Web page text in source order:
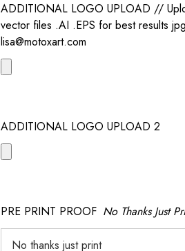
ADDITIONAL LOGO UPLOAD //
vector files .AI .EPS for best results
lisa@motoxart.com
ADDITIONAL LOGO UPLOAD 2
PRE PRINT PROOF No Thanks Just